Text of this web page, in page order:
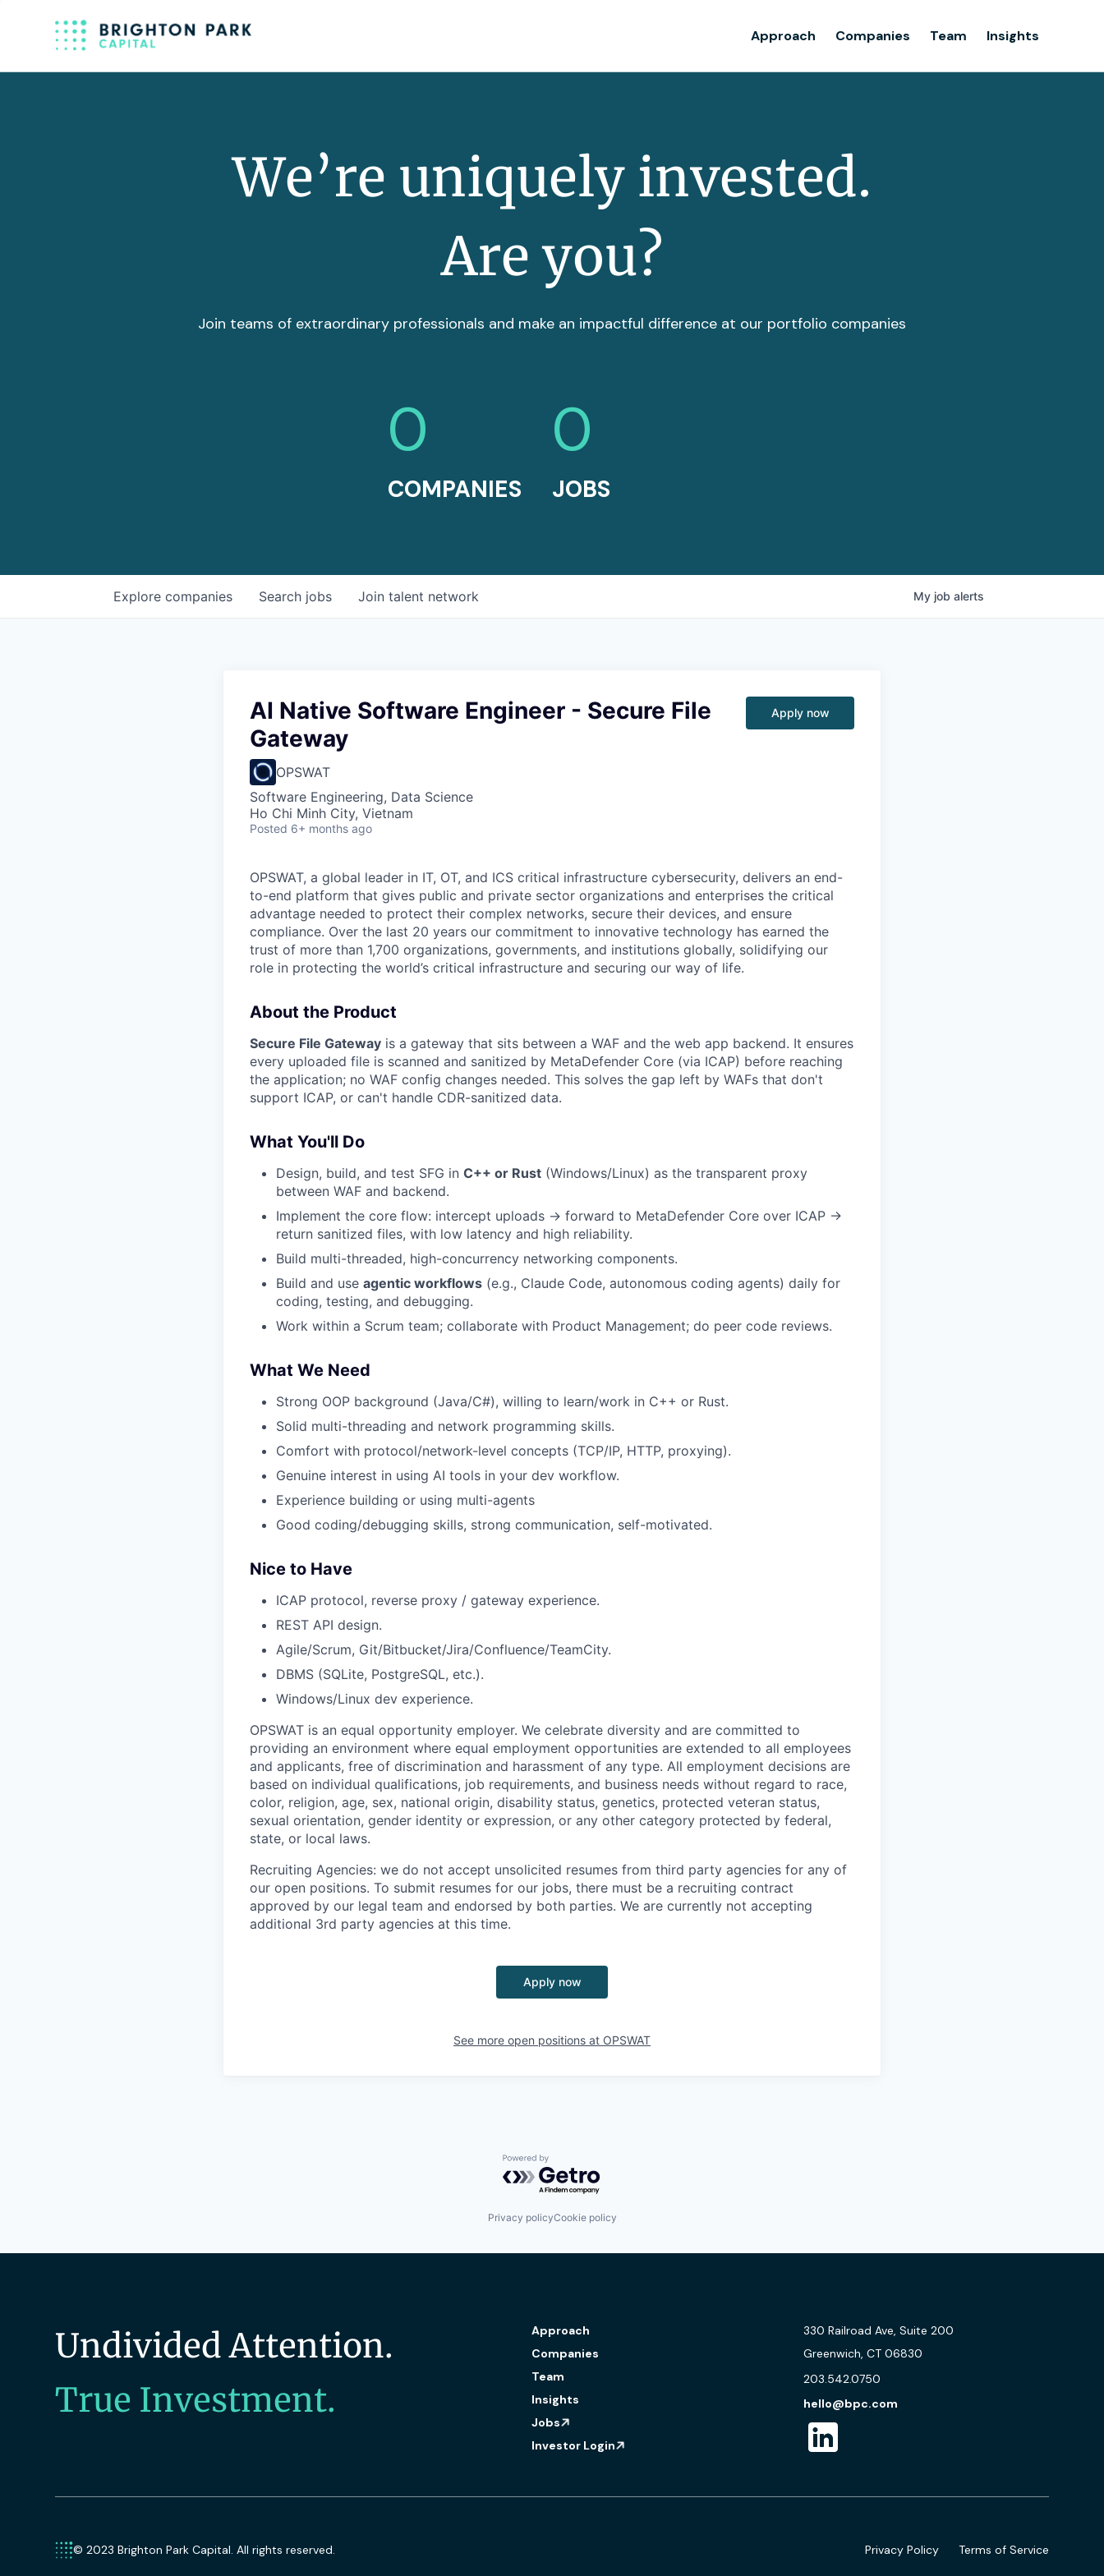
Approach Companies Team Insights
We’re uniquely invested.
Are you?
Join teams of extraordinary professionals and make an impactful difference at our portfolio companies
0
COMPANIES
0
JOBS
Search jobs
Explore companies Join talent network My job alerts
AI Native Software Engineer - Secure File
Gateway
OPSWAT
Software Engineering, Data Science
Ho Chi Minh City, Vietnam
Posted 6+ months ago
Apply now
OPSWAT, a global leader in IT, OT, and ICS critical infrastructure cybersecurity, delivers an end-
to-end platform that gives public and private sector organizations and enterprises the critical
advantage needed to protect their complex networks, secure their devices, and ensure
compliance. Over the last 20 years our commitment to innovative technology has earned the
trust of more than 1,700 organizations, governments, and institutions globally, solidifying our
role in protecting the world’s critical infrastructure and securing our way of life.
About the Product
Secure File Gateway is a gateway that sits between a WAF and the web app backend. It ensures
every uploaded file is scanned and sanitized by MetaDefender Core (via ICAP) before reaching
the application; no WAF config changes needed. This solves the gap left by WAFs that don't
support ICAP, or can't handle CDR-sanitized data.
What You'll Do
Design, build, and test SFG in C++ or Rust (Windows/Linux) as the transparent proxy
between WAF and backend.
Implement the core flow: intercept uploads → forward to MetaDefender Core over ICAP →
return sanitized files, with low latency and high reliability.
Build multi-threaded, high-concurrency networking components.
Build and use agentic workflows (e.g., Claude Code, autonomous coding agents) daily for
coding, testing, and debugging.
Work within a Scrum team; collaborate with Product Management; do peer code reviews.
What We Need
Strong OOP background (Java/C#), willing to learn/work in C++ or Rust.
Solid multi-threading and network programming skills.
Comfort with protocol/network-level concepts (TCP/IP, HTTP, proxying).
Genuine interest in using AI tools in your dev workflow.
Experience building or using multi-agents
Good coding/debugging skills, strong communication, self-motivated.
Nice to Have
ICAP protocol, reverse proxy / gateway experience.
REST API design.
Agile/Scrum, Git/Bitbucket/Jira/Confluence/TeamCity.
DBMS (SQLite, PostgreSQL, etc.).
Windows/Linux dev experience.
OPSWAT is an equal opportunity employer. We celebrate diversity and are committed to
providing an environment where equal employment opportunities are extended to all employees
and applicants, free of discrimination and harassment of any type. All employment decisions are
based on individual qualifications, job requirements, and business needs without regard to race,
color, religion, age, sex, national origin, disability status, genetics, protected veteran status,
sexual orientation, gender identity or expression, or any other category protected by federal,
state, or local laws.
Recruiting Agencies: we do not accept unsolicited resumes from third party agencies for any of
our open positions. To submit resumes for our jobs, there must be a recruiting contract
approved by our legal team and endorsed by both parties. We are currently not accepting
additional 3rd party agencies at this time.
Apply now
See more open positions at OPSWAT
Powered by Getro.com
Privacy policyCookie policy
Undivided Attention.
True Investment.
Approach
Companies
Team
Insights
Jobs
Investor Login
330 Railroad Ave, Suite 200
Greenwich, CT 06830
203.542.0750
hello@bpc.com
© 2023 Brighton Park Capital. All rights reserved. Privacy Policy Terms of Service